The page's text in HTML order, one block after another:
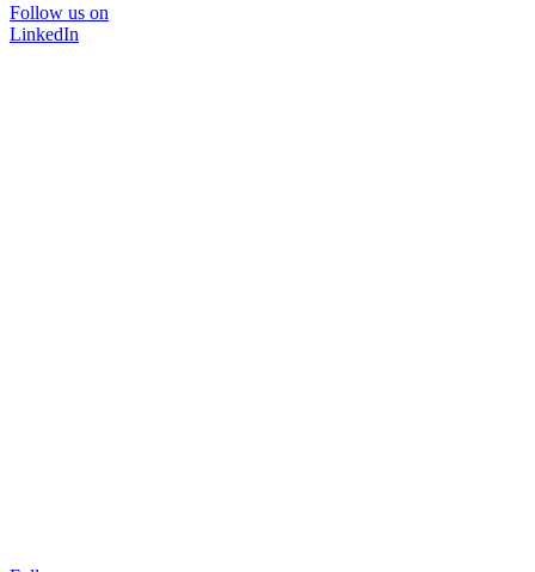
Follow us on
LinkedIn